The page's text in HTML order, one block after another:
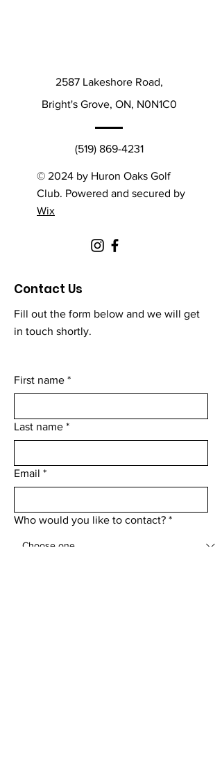
2587 Lakeshore Road,
Bright's Grove, ON, N0N1C0
(519) 869-4231
© 2024 by Huron Oaks Golf
Club. Powered and secured by
Wix
Contact Us
Fill out the form below and we will get
in touch shortly.
First name *
Last name *
Email *
Who would you like to contact? *